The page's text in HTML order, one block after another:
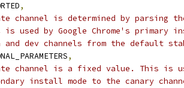
,
channel is determined by parsing
used by Google Chrome's primary
dev channels from the default
,
channel is a fixed value. This is
install mode to the canary